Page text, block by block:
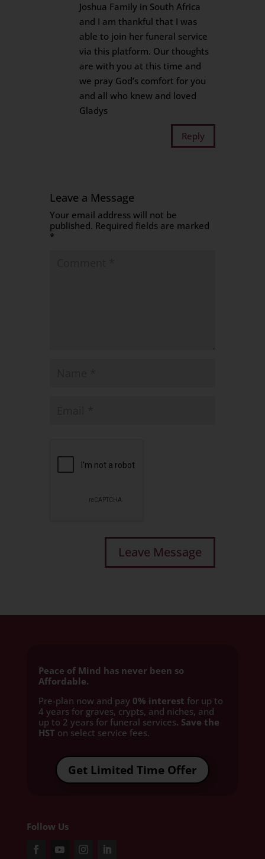
Joshua Family in South Africa
and I am thankful that I was
able to join her funeral service
via this platform. Our thoughts
are with you at this time and
we pray God’s comfort for you
and all who knew and loved
Gladys
Reply
Leave a Message
Your email address will not be
published. Required fields are marked
*
Peace of Mind has never been so
Affordable.
Pre-plan now and pay 0% interest for up to
4 years for graves, crypts, and niches, and
up to 2 years for funeral services. Save the
HST on select service fees.​
Get Limited Time Offer
Follow Us